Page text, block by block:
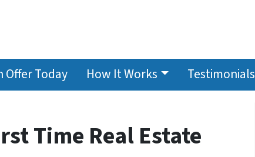
Offer Today How It Works Testimonials
Time Real Estate